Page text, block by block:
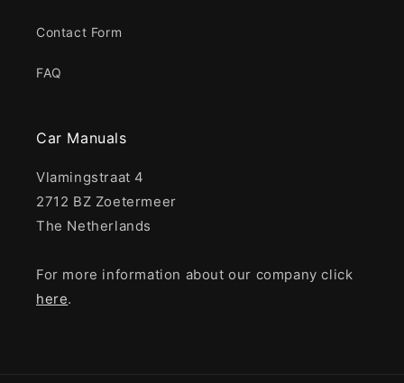
Contact Form
FAQ
Car Manuals
Vlamingstraat 4
2712 BZ Zoetermeer
The Netherlands
For more information about our company click
here.